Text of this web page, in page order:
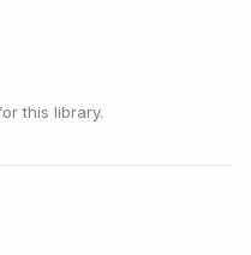
this library.